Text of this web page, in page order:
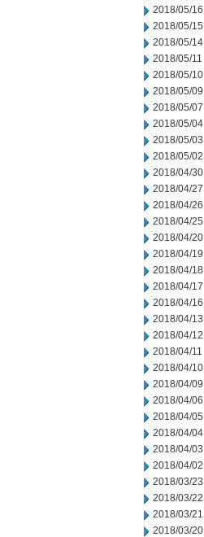
2018/05/16
2018/05/15
2018/05/14
2018/05/11
2018/05/10
2018/05/09
2018/05/07
2018/05/04
2018/05/03
2018/05/02
2018/04/30
2018/04/27
2018/04/26
2018/04/25
2018/04/20
2018/04/19
2018/04/18
2018/04/17
2018/04/16
2018/04/13
2018/04/12
2018/04/11
2018/04/10
2018/04/09
2018/04/06
2018/04/05
2018/04/04
2018/04/03
2018/04/02
2018/03/23
2018/03/22
2018/03/21
2018/03/20